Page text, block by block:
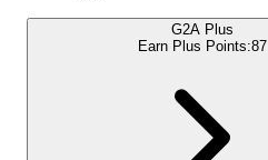
G2A Plus
Earn Plus Points:87